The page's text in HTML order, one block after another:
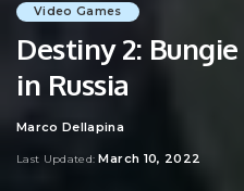
Video Games
Destiny 2:
in Russia
Posted
Marco Dellapina
Last Updated: March 10, 2022